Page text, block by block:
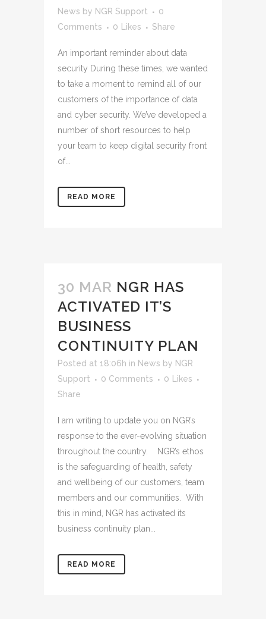
News by NGR Support
0
Comments
0 Likes Share
An important reminder about data
security During these times, we wanted
to take a moment to remind all of our
customers of the importance of data
and cyber security. We’ve developed a
number of short resources to help
your team to keep digital security front
of...
READ MORE
30 MAR NGR HAS
ACTIVATED IT’S
BUSINESS
CONTINUITY PLAN
Posted at 18:06h in News by NGR
Support
0 Comments 0
Likes
Share
I am writing to update you on NGR’s
response to the ever-evolving situation
throughout the country. NGR’s ethos
is the safeguarding of health, safety
and wellbeing of our customers, team
members and our communities. With
this in mind, NGR has activated its
business continuity plan...
READ MORE